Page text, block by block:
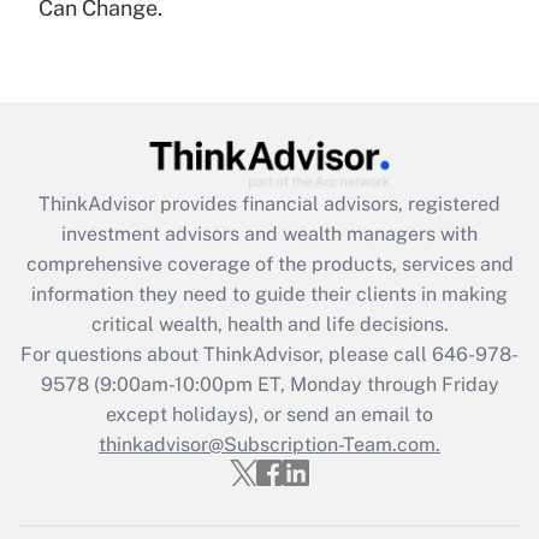
Recently Updated Q&As
What is the CARES Act employee
retention tax credit that was available
during 2020 and 2021?
Get Answer
Recently Updated Q&As
Who must file a return?
Get Answer
Can Change.
ThinkAdvisor provides financial advisors, registered
investment advisors and wealth managers with
comprehensive coverage of the products, services and
information they need to guide their clients in making
critical wealth, health and life decisions.
For questions about ThinkAdvisor, please call 646-978-
9578(9:00am-10:00pm ET, Monday through Friday
except holidays), or send an email to
thinkadvisor@Subscription-Team.com.